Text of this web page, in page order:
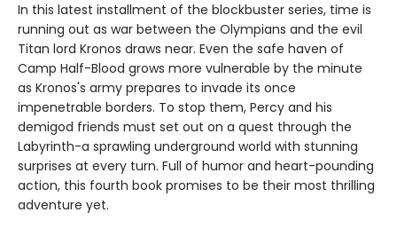
In this latest installment of the blockbuster series, time is
running out as war between the Olympians and the evil
Titan lord Kronos draws near. Even the safe haven of
Camp Half-Blood grows more vulnerable by the minute
as Kronos's army prepares to invade its once
impenetrable borders. To stop them, Percy and his
demigod friends must set out on a quest through the
Labyrinth-a sprawling underground world with stunning
surprises at every turn. Full of humor and heart-pounding
action, this fourth book promises to be their most thrilling
adventure yet.